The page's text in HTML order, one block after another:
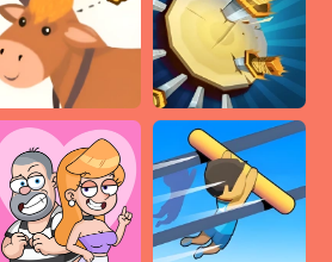
Advertisement